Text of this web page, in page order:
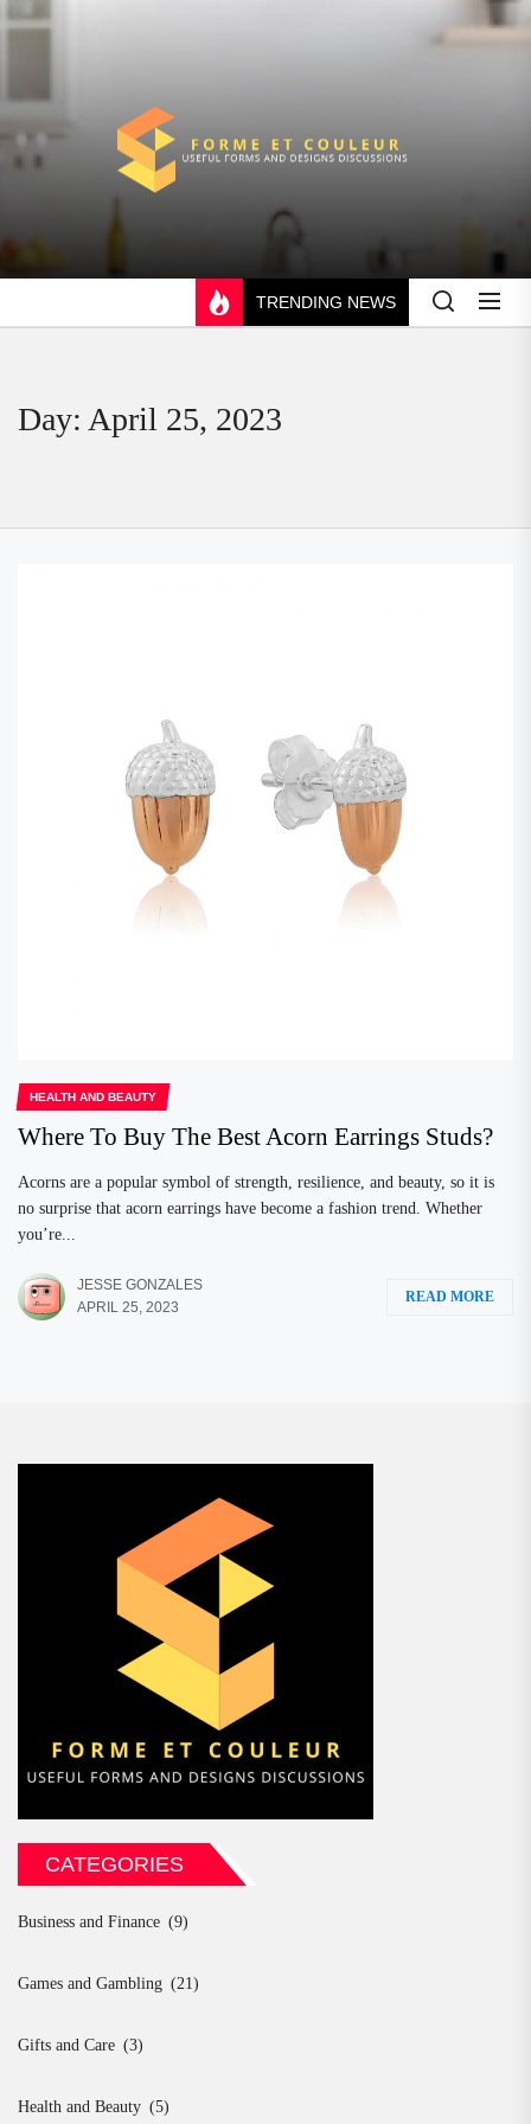
Skip
content
TRENDING NEWS
Day: April 25, 2023
HEALTH AND BEAUTY
Where To Buy The Best Acorn Earrings Studs?
Acorns are a popular symbol of strength, resilience, and beauty, so it is
no surprise that acorn earrings have become a fashion trend. Whether
you’re...
JESSE GONZALES
APRIL 25, 2023
READ MORE
CATEGORIES
Business and Finance (9)
Games and Gambling (21)
Gifts and Care (3)
Health and Beauty (5)